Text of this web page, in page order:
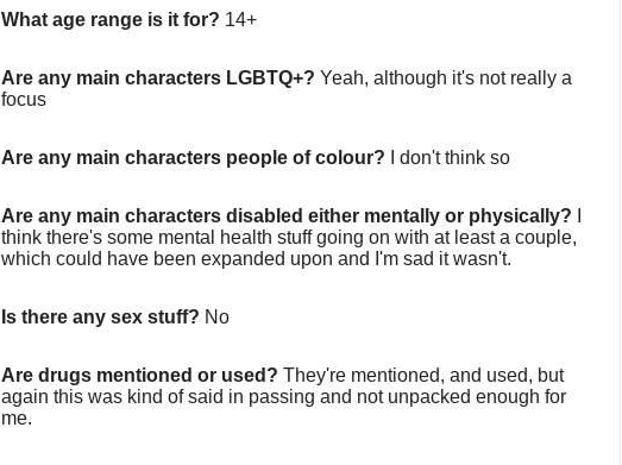
What age range is it for? 14+
Are any main characters LGBTQ+? Yeah, although it's not really a
focus
Are any main characters people of colour? I don't think so
Are any main characters disabled either mentally or physically?
think there's some mental health stuff going on with at least a couple,
which could have been expanded upon and I'm sad it wasn't.
Is there any sex stuff? No
Are drugs mentioned or used? They're mentioned, and used, but
again this was kind of said in passing and not unpacked enough for
me.